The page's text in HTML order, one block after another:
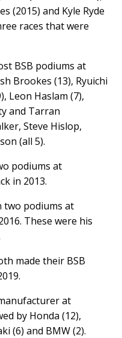
(2015) and Kyle Ryde
races that were
BSB podiums at
Brookes (13), Ryuichi
Leon Haslam (7),
and Tarran
Steve Hislop,
(all 5).
podiums at
in 2013.
two podiums at
These were his
made their BSB
at
by Honda (12),
(6) and BMW (2).